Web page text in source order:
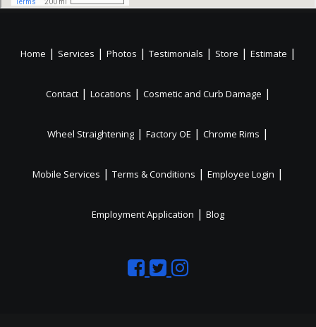
Home | Services | Photos | Testimonials | Store | Estimate |
Contact | Locations | Cosmetic and Curb Damage |
Wheel Straightening | Factory OE | Chrome Rims |
Mobile Services | Terms & Conditions | Employee Login |
Employment Application | Blog
LikeFollow
Like